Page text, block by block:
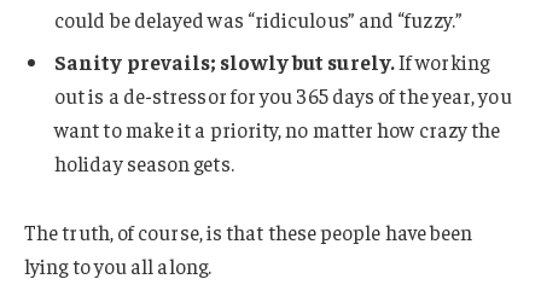
could be delayed was “ridiculous” and “fuzzy.”
Sanity prevails; slowly but surely.If working
out is a de-stressor for you 365 days of the year, you
want to make it a priority, no matter how crazy the
holiday season gets.
The truth, of course, is that these people have been
lying to you all along.